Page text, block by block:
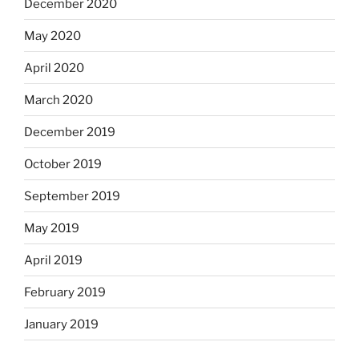
December 2020
May 2020
April 2020
March 2020
December 2019
October 2019
September 2019
May 2019
April 2019
February 2019
January 2019